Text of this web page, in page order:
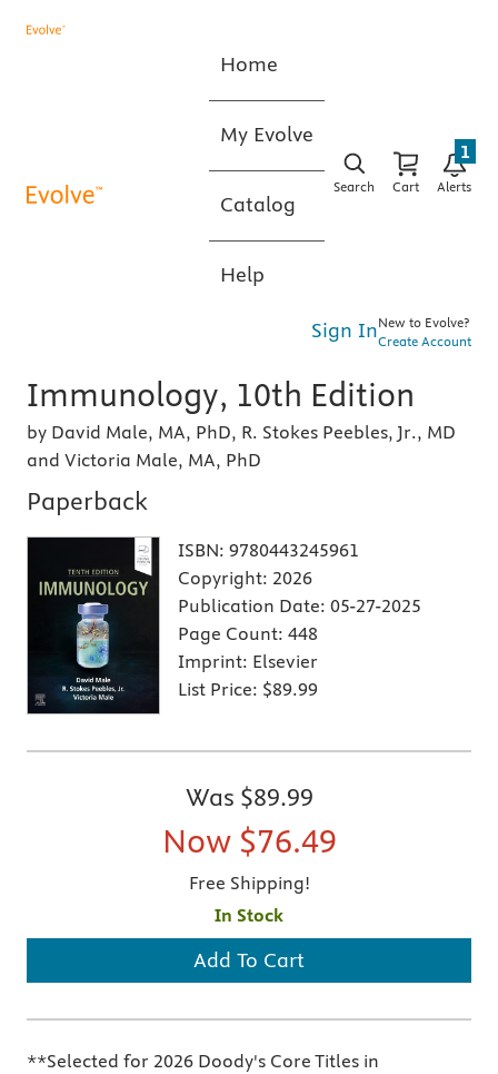
Home
My Evolve
Catalog
Help
Search Cart Alerts
1
Sign InNew to Evolve?
Create Account
Immunology, 10th Edition
by David Male, MA, PhD, R. Stokes Peebles, Jr., MD
and Victoria Male, MA, PhD
Paperback
ISBN: 9780443245961
Copyright: 2026
Publication Date: 05-27-2025
Page Count: 448
Imprint: Elsevier
List Price: $89.99
Was $89.99
Now $76.49
Free Shipping!
In Stock
Add To Cart
**Selected for 2026 Doody's Core Titles in